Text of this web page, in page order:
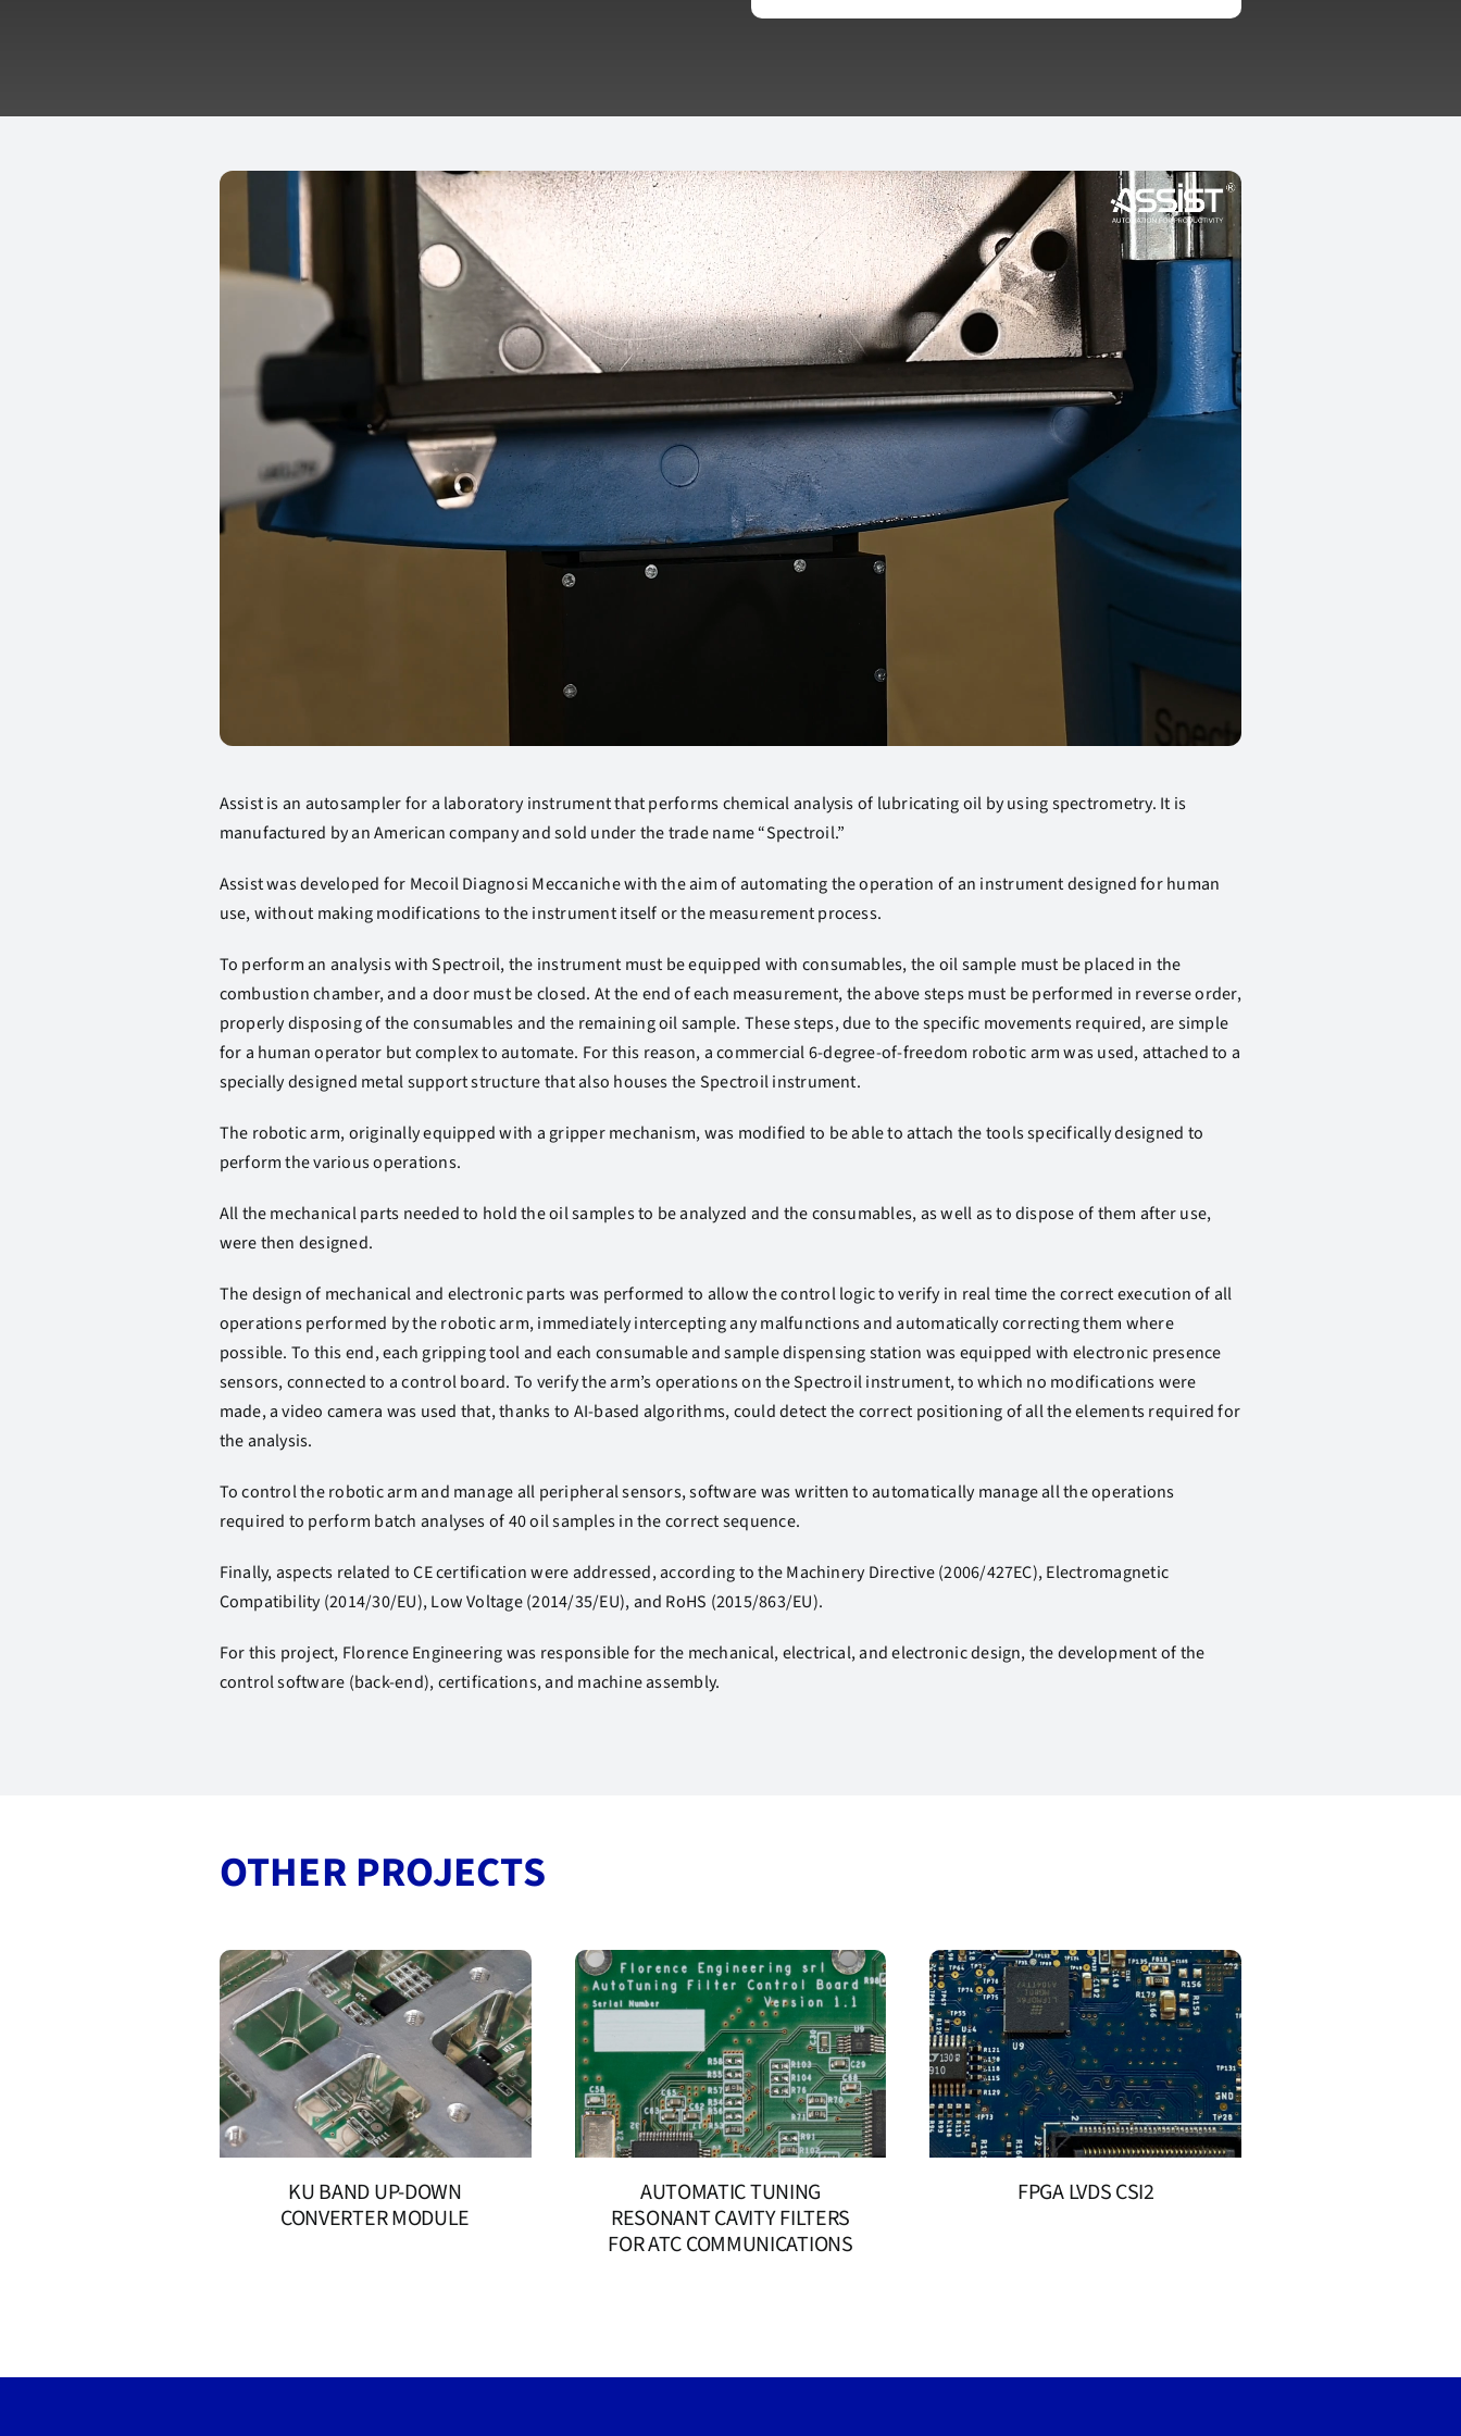
Assist is an autosampler for a laboratory instrument that performs chemical analysis of lubricating oil by using spectrometry. It is
manufactured by an American company and sold under the trade name “Spectroil.”
Assist was developed for Mecoil Diagnosi Meccaniche with the aim of automating the operation of an instrument designed for human
use, without making modifications to the instrument itself or the measurement process.
To perform an analysis with Spectroil, the instrument must be equipped with consumables, the oil sample must be placed in the
combustion chamber, and a door must be closed. At the end of each measurement, the above steps must be performed in reverse order,
properly disposing of the consumables and the remaining oil sample. These steps, due to the specific movements required, are simple
for a human operator but complex to automate. For this reason, a commercial 6-degree-of-freedom robotic arm was used, attached to a
specially designed metal support structure that also houses the Spectroil instrument.
The robotic arm, originally equipped with a gripper mechanism, was modified to be able to attach the tools specifically designed to
perform the various operations.
All the mechanical parts needed to hold the oil samples to be analyzed and the consumables, as well as to dispose of them after use,
were then designed.
The design of mechanical and electronic parts was performed to allow the control logic to verify in real time the correct execution of all
operations performed by the robotic arm, immediately intercepting any malfunctions and automatically correcting them where
possible. To this end, each gripping tool and each consumable and sample dispensing station was equipped with electronic presence
sensors, connected to a control board. To verify the arm’s operations on the Spectroil instrument, to which no modifications were
made, a video camera was used that, thanks to AI-based algorithms, could detect the correct positioning of all the elements required for
the analysis.
To control the robotic arm and manage all peripheral sensors, software was written to automatically manage all the operations
required to perform batch analyses of 40 oil samples in the correct sequence.
Finally, aspects related to CE certification were addressed, according to the Machinery Directive (2006/427EC), Electromagnetic
Compatibility (2014/30/EU), Low Voltage (2014/35/EU), and RoHS (2015/863/EU).
For this project, Florence Engineering was responsible for the mechanical, electrical, and electronic design, the development of the
control software (back-end), certifications, and machine assembly.
OTHER PROJECTS
KU BAND UP-DOWN
CONVERTER MODULE
AUTOMATIC TUNING
RESONANT CAVITY FILTERS
FOR ATC COMMUNICATIONS
FPGA LVDS CSI2